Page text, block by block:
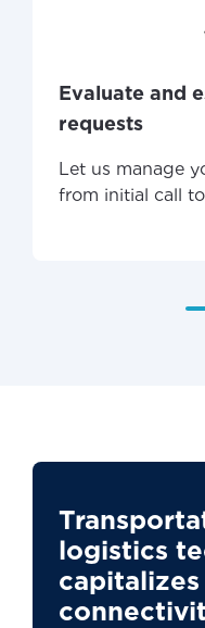
Evaluate and
requests
Let us manage
from initial call
logistics